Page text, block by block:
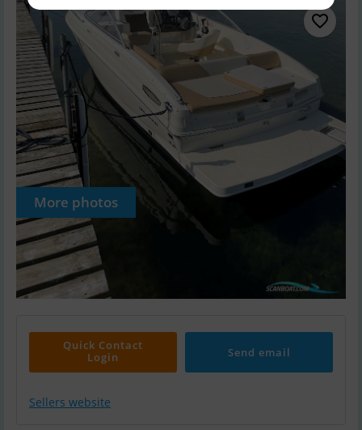
More photos
Quick Contact
Login
Send email
Sellers website